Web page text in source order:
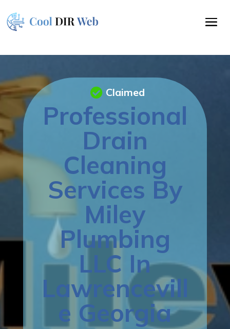
Professional
Drain
Cleaning
Services By
Miley
Plumbing
LLC In
Lawrencevill
e Georgia
Claimed